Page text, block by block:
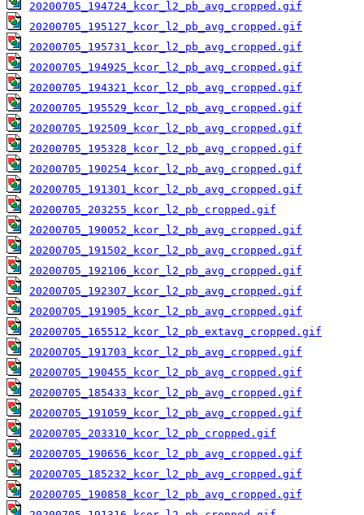
20200705_194724_kcor_l2_pb_avg_cropped.gif
20200705_195127_kcor_l2_pb_avg_cropped.gif
20200705_195731_kcor_l2_pb_avg_cropped.gif
20200705_194925_kcor_l2_pb_avg_cropped.gif
20200705_194321_kcor_l2_pb_avg_cropped.gif
20200705_195529_kcor_l2_pb_avg_cropped.gif
20200705_192509_kcor_l2_pb_avg_cropped.gif
20200705_195328_kcor_l2_pb_avg_cropped.gif
20200705_190254_kcor_l2_pb_avg_cropped.gif
20200705_191301_kcor_l2_pb_avg_cropped.gif
20200705_203255_kcor_l2_pb_cropped.gif
20200705_190052_kcor_l2_pb_avg_cropped.gif
20200705_191502_kcor_l2_pb_avg_cropped.gif
20200705_192106_kcor_l2_pb_avg_cropped.gif
20200705_192307_kcor_l2_pb_avg_cropped.gif
20200705_191905_kcor_l2_pb_avg_cropped.gif
20200705_165512_kcor_l2_pb_extavg_cropped.gif
20200705_191703_kcor_l2_pb_avg_cropped.gif
20200705_190455_kcor_l2_pb_avg_cropped.gif
20200705_185433_kcor_l2_pb_avg_cropped.gif
20200705_191059_kcor_l2_pb_avg_cropped.gif
20200705_203310_kcor_l2_pb_cropped.gif
20200705_190656_kcor_l2_pb_avg_cropped.gif
20200705_185232_kcor_l2_pb_avg_cropped.gif
20200705_190858_kcor_l2_pb_avg_cropped.gif